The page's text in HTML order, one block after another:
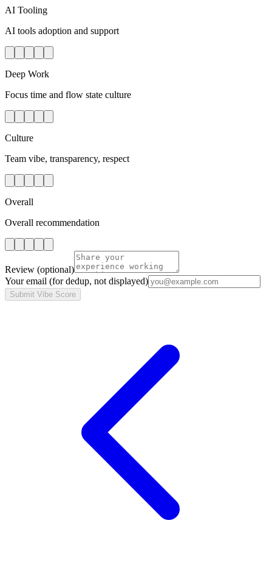
AI Tooling
AI tools adoption and support
Deep Work
Focus time and flow state culture
Culture
Team vibe, transparency, respect
Overall
Overall recommendation
Review (optional)
Your email (for dedup, not displayed)
Submit Vibe Score